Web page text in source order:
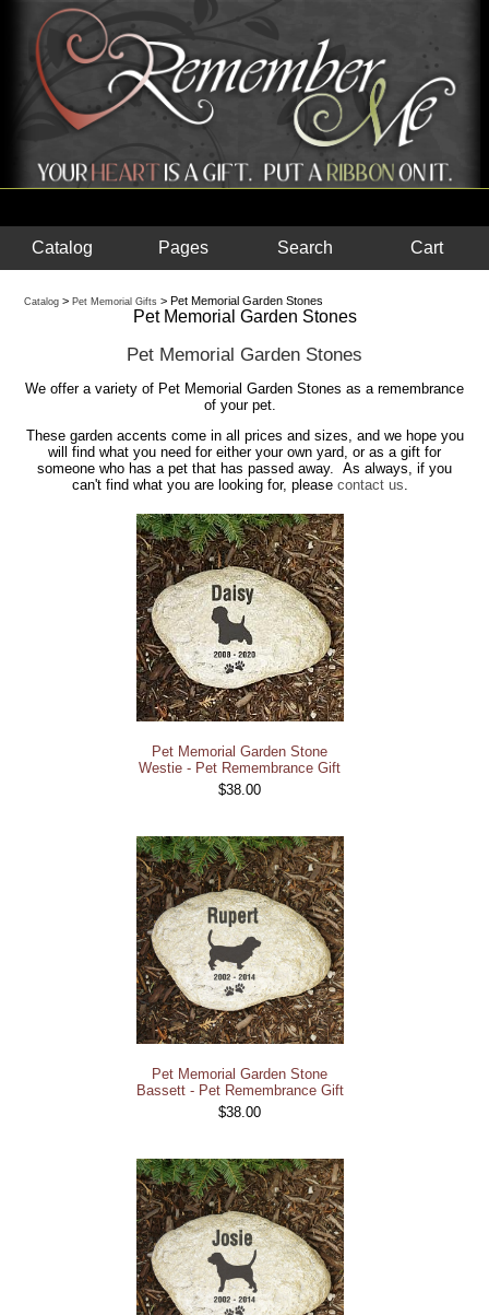
Catalog Pages Search Cart
Catalog >Pet Memorial Gifts > Pet Memorial Garden Stones
Pet Memorial Garden Stones
Pet Memorial Garden Stones
We offer a variety of Pet Memorial Garden Stones as a remembrance
of your pet.
These garden accents come in all prices and sizes, and we hope you
will find what you need for either your own yard, or as a gift for
someone who has a pet that has passed away. As always, if you
can't find what you are looking for, please contact us.
Pet Memorial Garden Stone
Westie - Pet Remembrance Gift
$38.00
Pet Memorial Garden Stone
Bassett - Pet Remembrance Gift
$38.00